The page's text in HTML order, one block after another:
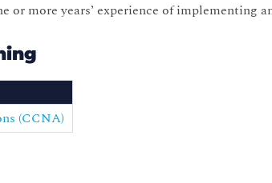
more years’ experience of implementing
(CCNA)